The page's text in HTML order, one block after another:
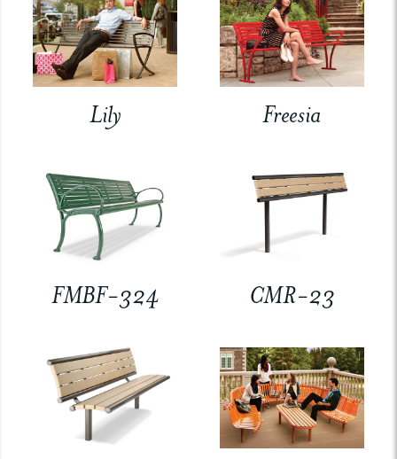
Lily Freesia
FMBF-324 CMR-23